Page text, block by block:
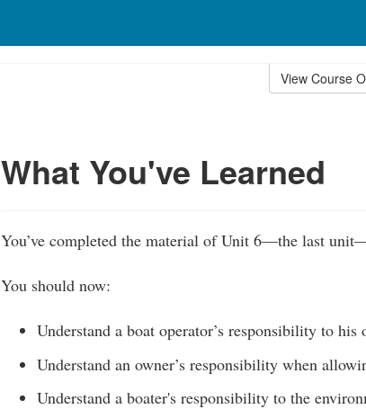
View Course
What You've Learned
You’ve completed the material of Unit 6—the last
You should now:
Understand a boat operator’s responsibility to his
Understand an owner’s responsibility when
Understand a boater's responsibility to the